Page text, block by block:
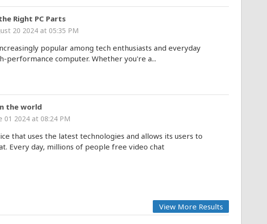
Right PC Parts
20 2024 at 05:35 PM
popular among tech enthusiasts and everyday
performance computer. Whether you're a...
the world
01 2024 at 08:24 PM
that uses the latest technologies and allows its users to
Every day, millions of people free video chat
View More Results